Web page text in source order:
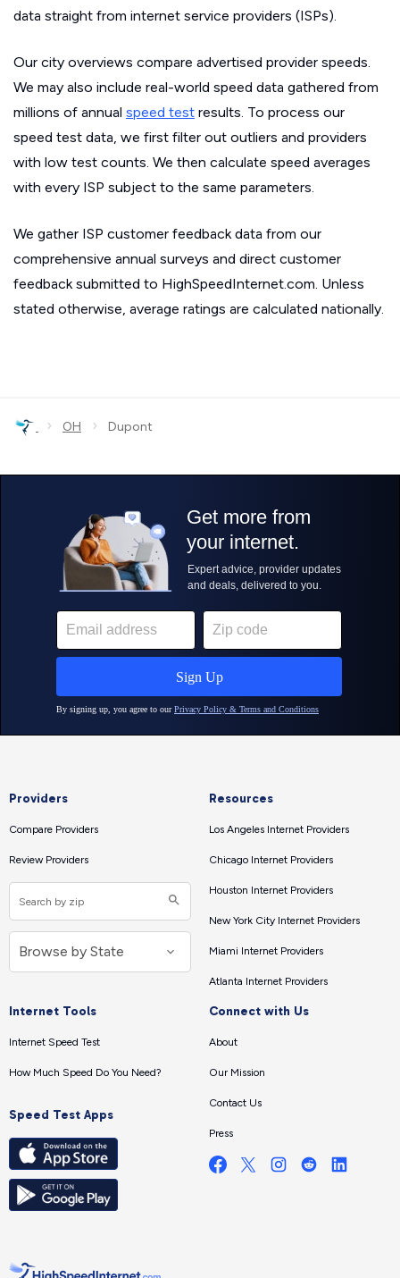
data straight from internet service providers (ISPs).
Our city overviews compare advertised provider speeds.
We may also include real-world speed data gathered from
millions of annual speed test results. To process our
speed test data, we first filter out outliers and providers
with low test counts. We then calculate speed averages
with every ISP subject to the same parameters.
We gather ISP customer feedback data from our
comprehensive annual surveys and direct customer
feedback submitted to HighSpeedInternet.com. Unless
stated otherwise, average ratings are calculated nationally.
› OH › Dupont
Providers
Compare Providers
Review Providers
Resources
Los Angeles Internet Providers
Chicago Internet Providers
Houston Internet Providers
New York City Internet Providers
Miami Internet Providers
Atlanta Internet Providers
Internet Tools
Internet Speed Test
How Much Speed Do You Need?
Speed Test Apps
Connect with Us
About
Our Mission
Contact Us
Press